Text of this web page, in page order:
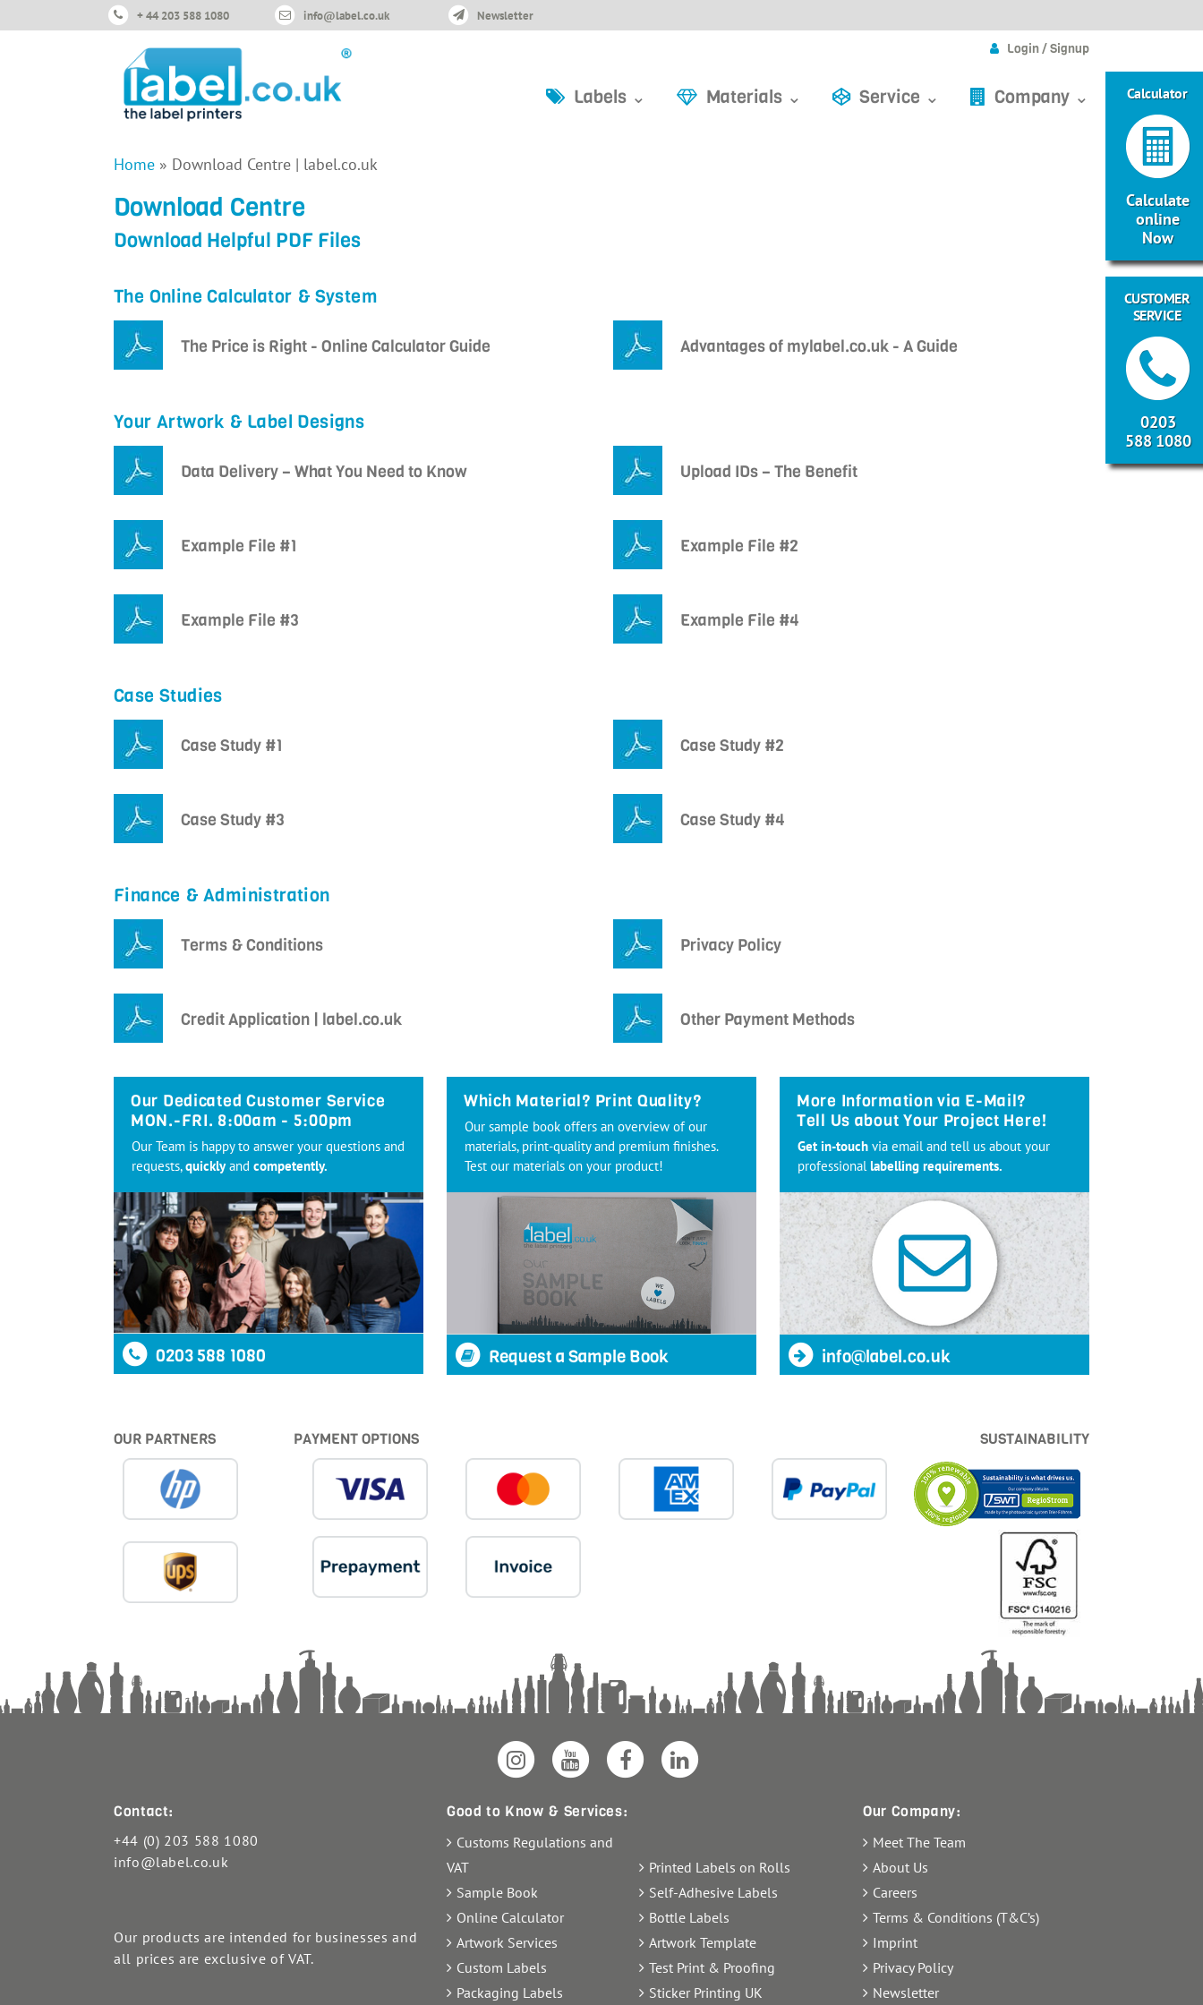
Calculator
Calculate
online
Now
CUSTOMER
SERVICE
0203
588 1080
+ 44 203 588 1080 info@label.co.uk Newsletter
Login / Signup
Labels ⌄ Materials ⌄ Service ⌄ Company ⌄
Home » Download Centre | label.co.uk
Download Centre
Download Helpful PDF Files
The Online Calculator & System
The Price is Right - Online Calculator Guide Advantages of mylabel.co.uk - A Guide
Your Artwork & Label Designs
Data Delivery – What You Need to Know Upload IDs – The Benefit
Example File #1 Example File #2
Example File #3 Example File #4
Case Studies
Case Study #1 Case Study #2
Case Study #3 Case Study #4
Finance & Administration
Terms & Conditions Privacy Policy
Credit Application | label.co.uk Other Payment Methods
Our Dedicated Customer Service
MON.-FRI. 8:00am - 5:00pm
Our Team is happy to answer your questions and
requests,quicklyand competently.
0203 588 1080
Which Material? Print Quality?
Our sample book offers an overview of our
materials, print-quality and premium finishes.
Test our materials on your product!
Request a Sample Book
More Information via E-Mail?
Tell Us about Your Project Here!
Get in-touch via email and tell us about your
professional labelling requirements.
info@label.co.uk
OUR PARTNERS PAYMENT OPTIONS SUSTAINABILITY
Contact:
+44 (0) 203 588 1080
info@label.co.uk
Our products are intended for businesses and
all prices are exclusive of VAT.
Good to Know & Services:
Customs Regulations and
VAT
Printed Labels on Rolls
Sample Book
Self-Adhesive Labels
Online Calculator
Bottle Labels
Artwork Services
Artwork Template
Custom Labels
Test Print & Proofing
Packaging Labels
Sticker Printing UK
Our Company:
Meet The Team
About Us
Careers
Terms & Conditions (T&C’s)
Imprint
Privacy Policy
Newsletter